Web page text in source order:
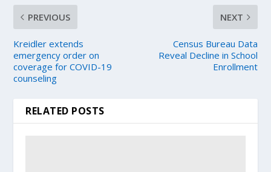
PREVIOUS
Kreidler extends
emergency order on
coverage for COVID-19
counseling
NEXT
Census Bureau Data
Reveal Decline in School
Enrollment
RELATED POSTS